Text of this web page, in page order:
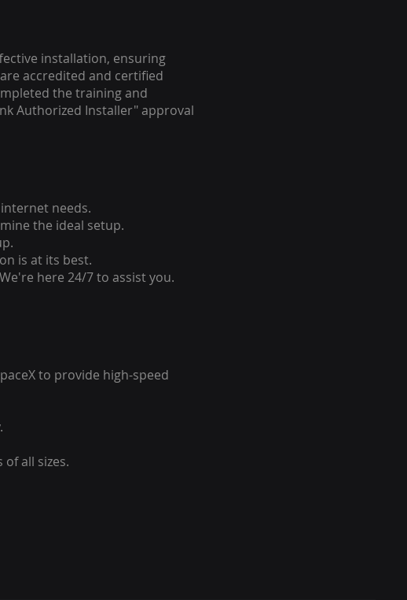
installation, ensuring
accredited and certified
the training and
Authorized Installer" approval
needs.
the ideal setup.
is at its best.
here 24/7 to assist you.
to provide high-speed
all sizes.